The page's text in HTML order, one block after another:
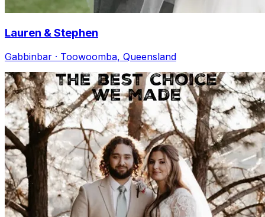
Lauren & Stephen
Gabbinbar · Toowoomba, Queensland